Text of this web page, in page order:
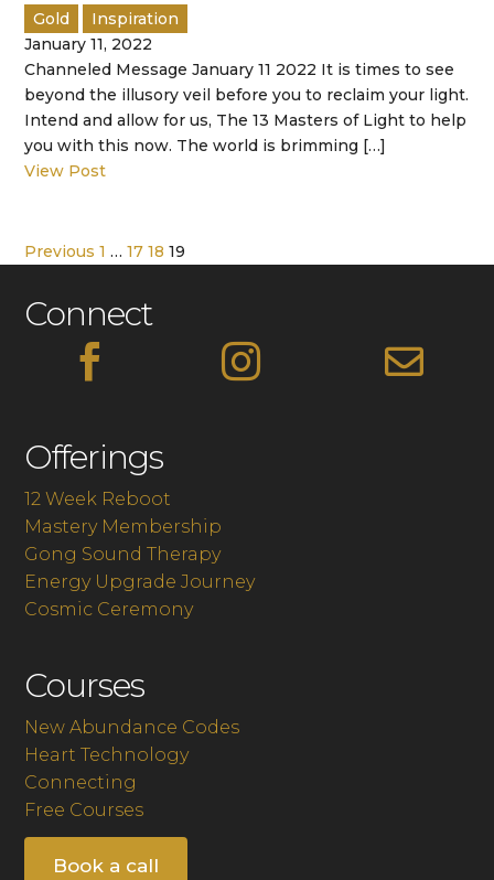
Gold
Inspiration
January 11, 2022
Channeled Message January 11 2022 It is times to see
beyond the illusory veil before you to reclaim your light.
Intend and allow for us, The 13 Masters of Light to help
you with this now. The world is brimming […]
View Post
Previous 1 … 17 18 19
Connect
  
Offerings
12 Week Reboot
Mastery Membership
Gong Sound Therapy
Energy Upgrade Journey
Cosmic Ceremony
Courses
New Abundance Codes
Heart Technology
Connecting
Free Courses
Book a call